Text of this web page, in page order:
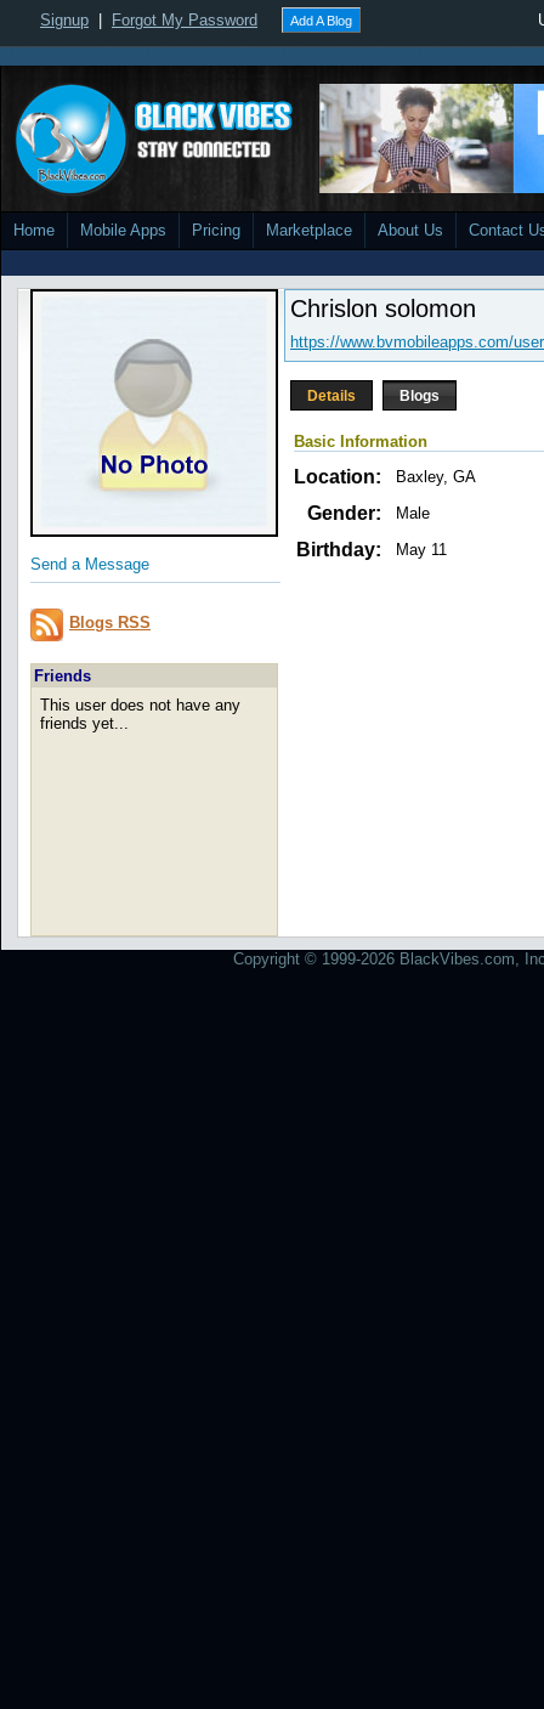
Signup Forgot My Password Add A Blog
Home Mobile Apps Pricing Marketplace About Us Contact
Send a Message
Blogs RSS
Friends
This user does not have any
friends yet...
Chrislon solomon
https://www.bvmobileapps.com/
Details Blogs
Basic Information
Location: Baxley, GA
Gender: Male
Birthday: May 11
Copyright © 1999-2026 BlackVibes.com,